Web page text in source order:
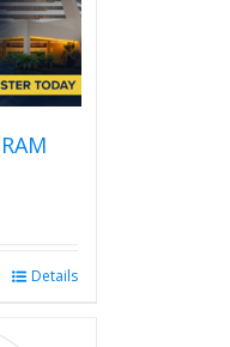
Details